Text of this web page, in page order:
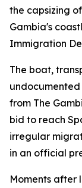
the capsizing
Gambia's
Immigration
The boat,
from The
bid to reach
irregular
in an official
Moments after